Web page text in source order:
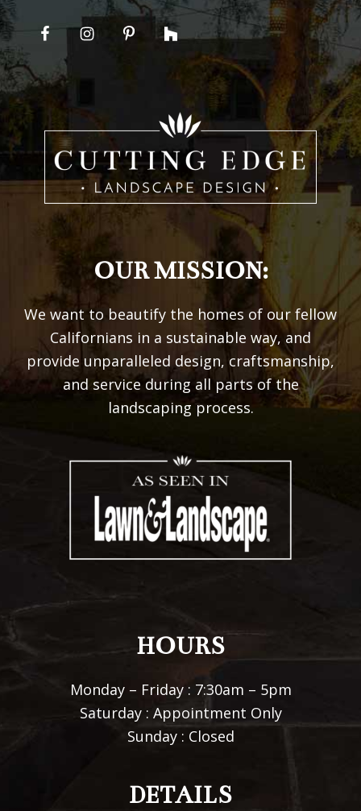
OUR MISSION:
We want to beautify the homes of our fellow
Californians in a sustainable way, and
provide unparalleled design, craftsmanship,
and service during all parts of the
landscaping process.
HOURS
Monday – Friday : 7:30am – 5pm
Saturday : Appointment Only
Sunday : Closed
DETAILS